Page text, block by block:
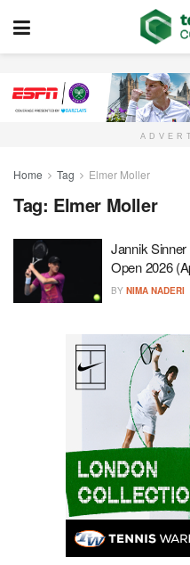
Home Tag Elmer Moller
Tag: Elmer Moller
Jannik
Open 2026
BY NIMA NADERI